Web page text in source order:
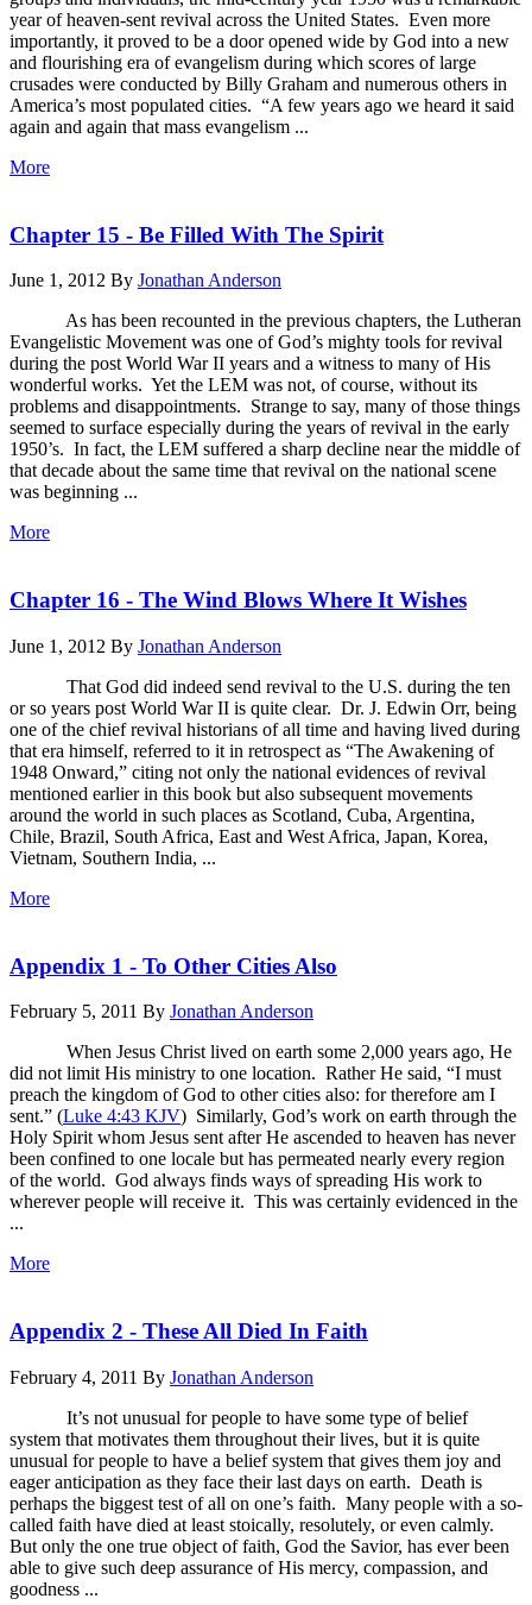
year of heaven-sent revival across the United States. Even more
importantly, it proved to be a door opened wide by God into a new
and flourishing era of evangelism during which scores of large
crusades were conducted by Billy Graham and numerous others in
America’s most populated cities. “A few years ago we heard it said
again and again that mass evangelism ...
More
Chapter 15 - Be Filled With The Spirit
June 1, 2012 By Jonathan Anderson
As has been recounted in the previous chapters, the Lutheran
Evangelistic Movement was one of God’s mighty tools for revival
during the post World War II years and a witness to many of His
wonderful works. Yet the LEM was not, of course, without its
problems and disappointments. Strange to say, many of those things
seemed to surface especially during the years of revival in the early
1950’s. In fact, the LEM suffered a sharp decline near the middle of
that decade about the same time that revival on the national scene
was beginning ...
More
Chapter 16 - The Wind Blows Where It Wishes
June 1, 2012 By Jonathan Anderson
That God did indeed send revival to the U.S. during the ten
or so years post World War II is quite clear. Dr. J. Edwin Orr, being
one of the chief revival historians of all time and having lived during
that era himself, referred to it in retrospect as “The Awakening of
1948 Onward,” citing not only the national evidences of revival
mentioned earlier in this book but also subsequent movements
around the world in such places as Scotland, Cuba, Argentina,
Chile, Brazil, South Africa, East and West Africa, Japan, Korea,
Vietnam, Southern India, ...
More
Appendix 1 - To Other Cities Also
February 5, 2011 By Jonathan Anderson
When Jesus Christ lived on earth some 2,000 years ago, He
did not limit His ministry to one location. Rather He said, “I must
preach the kingdom of God to other cities also: for therefore am I
sent.” (Luke 4:43 KJV) Similarly, God’s work on earth through the
Holy Spirit whom Jesus sent after He ascended to heaven has never
been confined to one locale but has permeated nearly every region
of the world. God always finds ways of spreading His work to
wherever people will receive it. This was certainly evidenced in the
...
More
Appendix 2 - These All Died In Faith
February 4, 2011 By Jonathan Anderson
It’s not unusual for people to have some type of belief
system that motivates them throughout their lives, but it is quite
unusual for people to have a belief system that gives them joy and
eager anticipation as they face their last days on earth. Death is
perhaps the biggest test of all on one’s faith. Many people with a so-
called faith have died at least stoically, resolutely, or even calmly.
But only the one true object of faith, God the Savior, has ever been
able to give such deep assurance of His mercy, compassion, and
goodness ...